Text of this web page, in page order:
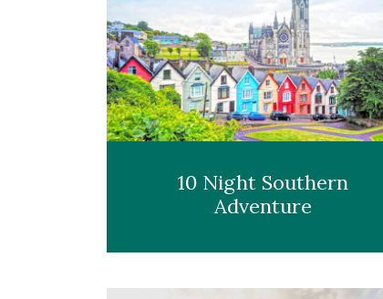
10 Night Southern
Adventure